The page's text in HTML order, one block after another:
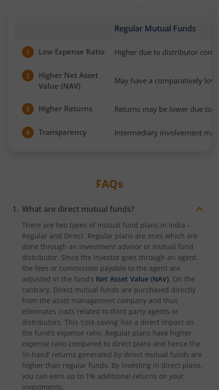
Regular Mutual Funds
1 Low Expense Ratio Higher due to distributor
2
Higher Net Asset
Value (NAV)
May have a comparatively
3 Higher Returns Returns may be lower due to
4 Transparency Intermediary involvement
FAQs
What are direct mutual funds?
There are two types of mutual fund plans in India –
Regular and Direct. Regular plans are ones which are
done through an investment advisor or mutual fund
distributor. Since the investor goes through an agent,
the fees or commission payable to the agent are
adjusted in the fund’s Net Asset Value (NAV). On the
contrary, Direct mutual funds are purchased directly
from the asset management company and thus
eliminates costs related to third party agents or
distributors. This ‘cost-saving’ has a direct impact on
the fund’s expense ratio. Regular plans have higher
expense ratio compared to direct plans and hence the
‘in-hand’ returns generated by direct mutual funds are
higher than regular funds. By investing in direct plans,
you can earn up to 1% additional returns on your
investments.